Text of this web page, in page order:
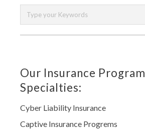
Our Insurance Program
Specialties:
Cyber Liability Insurance
Captive Insurance Progrems